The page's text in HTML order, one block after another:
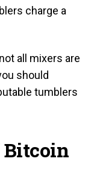
charge a
all mixers are
should
tumblers